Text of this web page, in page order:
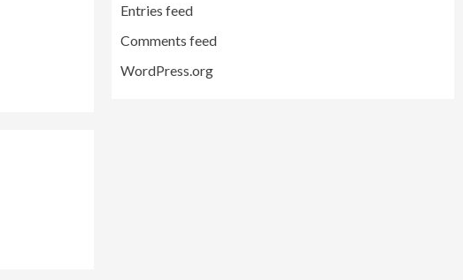
Entries feed
Comments feed
WordPress.org